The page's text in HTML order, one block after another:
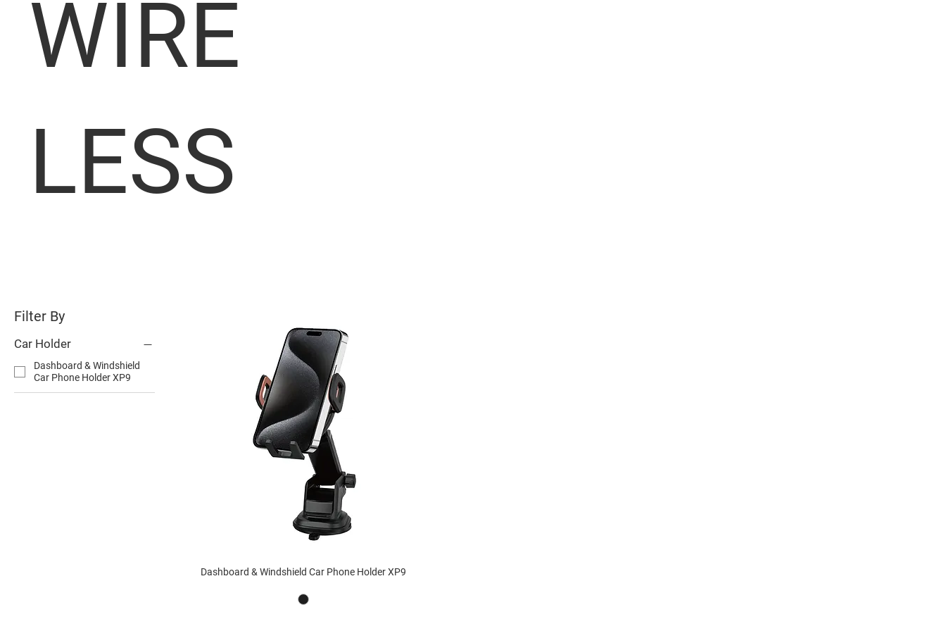
WIRE
LESS
Filter By
Car Holder
Dashboard & Windshield
Car Phone Holder XP9
Dashboard & Windshield Car Phone Holder XP9